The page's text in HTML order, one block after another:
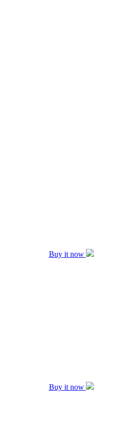
Buy it now
Buy it now